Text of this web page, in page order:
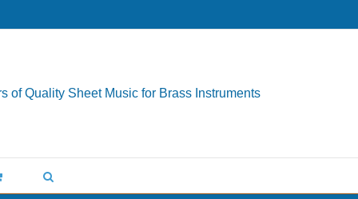
of Quality Sheet Music for Brass Instruments